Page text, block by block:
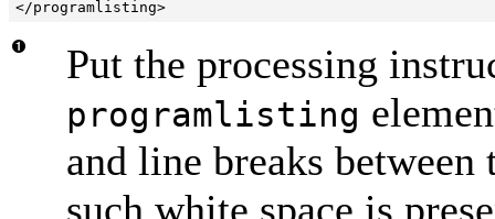
Put the processing
programlisting
and line breaks between
such white space is